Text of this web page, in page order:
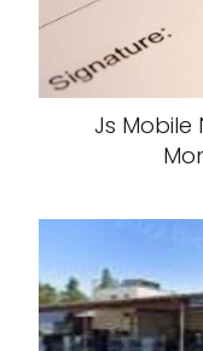
Js Mobile